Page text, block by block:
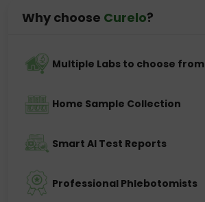
Why choose Curelo?
Multiple Labs to choose from
Home Sample Collection
Smart AI Test Reports
Professional Phlebotomists